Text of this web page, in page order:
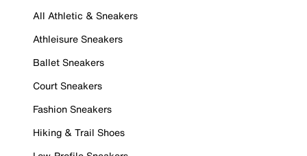
All Athletic & Sneakers
Athleisure Sneakers
Ballet Sneakers
Court Sneakers
Fashion Sneakers
Hiking & Trail Shoes